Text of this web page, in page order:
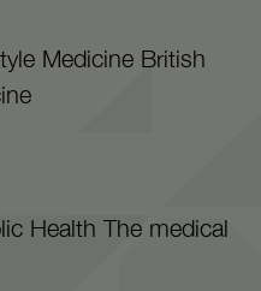
Medicine British
Health The medical